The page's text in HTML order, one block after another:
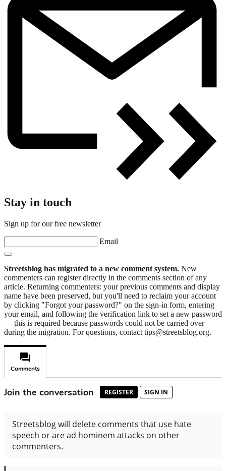
Stay in touch
Sign up for our free newsletter
Email
Streetsblog has migrated to a new comment system. New
commenters can register directly in the comments section of any
article. Returning commenters: your previous comments and display
name have been preserved, but you'll need to reclaim your account
by clicking "Forgot your password?" on the sign-in form, entering
your email, and following the verification link to set a new password
— this is required because passwords could not be carried over
during the migration. For questions, contact tips@streetsblog.org.